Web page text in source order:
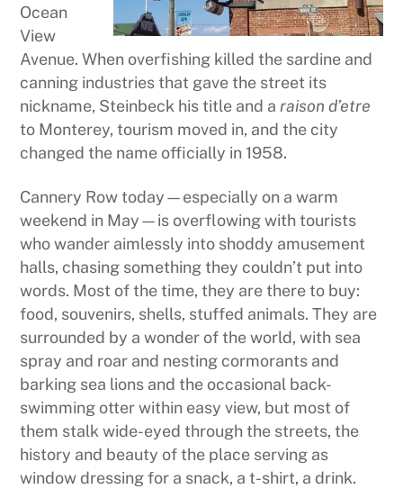
Ocean
View
Avenue. When overfishing killed the sardine and
canning industries that gave the street its
nickname, Steinbeck his title and a raison d’etre
to Monterey, tourism moved in, and the city
changed the name officially in 1958.
Cannery Row today—especially on a warm
weekend in May—is overflowing with tourists
who wander aimlessly into shoddy amusement
halls, chasing something they couldn’t put into
words. Most of the time, they are there to buy:
food, souvenirs, shells, stuffed animals. They are
surrounded by a wonder of the world, with sea
spray and roar and nesting cormorants and
barking sea lions and the occasional back-
swimming otter within easy view, but most of
them stalk wide-eyed through the streets, the
history and beauty of the place serving as
window dressing for a snack, a t-shirt, a drink.